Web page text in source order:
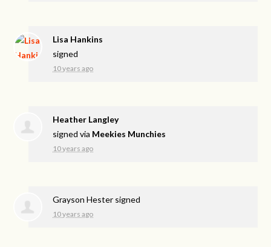
Lisa Hankins
signed
10 years ago
Heather Langley
signed via Meekies Munchies
10 years ago
Grayson Hester signed
10 years ago